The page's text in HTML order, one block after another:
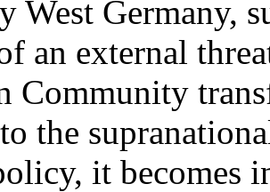
West Germany,
an external
Community
the
it becomes